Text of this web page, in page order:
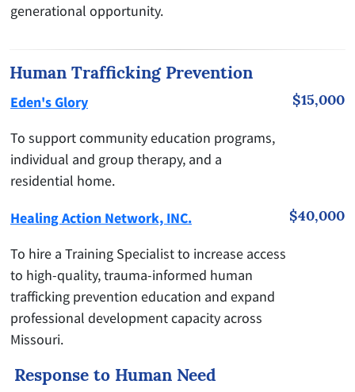
generational opportunity.
Human Trafficking Prevention
Eden's Glory
To support community education programs,
individual and group therapy, and a
residential home.
$15,000
Healing Action Network, INC.
To hire a Training Specialist to increase access
to high-quality, trauma-informed human
trafficking prevention education and expand
professional development capacity across
Missouri.
$40,000
Response to Human Need